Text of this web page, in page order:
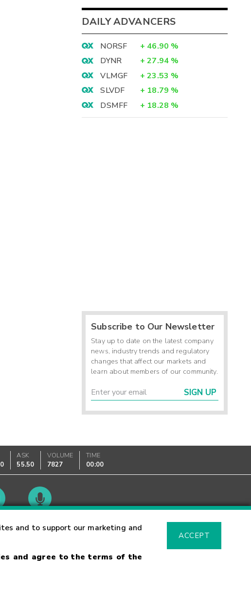
and to support our marketing and
and agree to the terms of the
ACCEPT
DAILY ADVANCERS
NORSF + 46.90 %
DYNR
+ 27.94 %
VLMGF
+ 23.53 %
SLVDF
+ 18.79 %
DSMFF
+ 18.28 %
Subscribe to Our Newsletter
Stay up to date on the latest company
news, industry trends and regulatory
changes that affect our markets and
learn about members of our community.
SIGN UP
ASK
55.50
VOLUME
7827
TIME
00:00
Glossary